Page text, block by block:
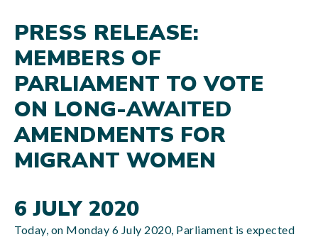
PRESS RELEASE:
MEMBERS OF
PARLIAMENT TO VOTE
ON LONG-AWAITED
AMENDMENTS FOR
MIGRANT WOMEN
6 JULY 2020
Today, on Monday 6 July 2020, Parliament is expected